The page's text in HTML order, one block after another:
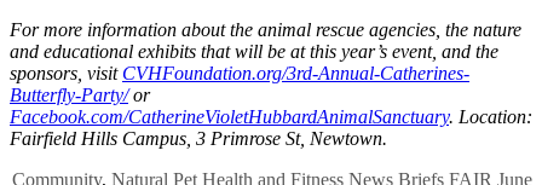
For more information about the animal rescue agencies, the nature
and educational exhibits that will be at this year’s event, and the
sponsors, visit CVHFoundation.org/3rd-Annual-Catherines-
Butterfly-Party/or
Facebook.com/CatherineVioletHubbardAnimalSanctuary. Location:
Fairfield Hills Campus, 3 Primrose St, Newtown.
Community, Natural Pet Health and Fitness News Briefs FAIR June